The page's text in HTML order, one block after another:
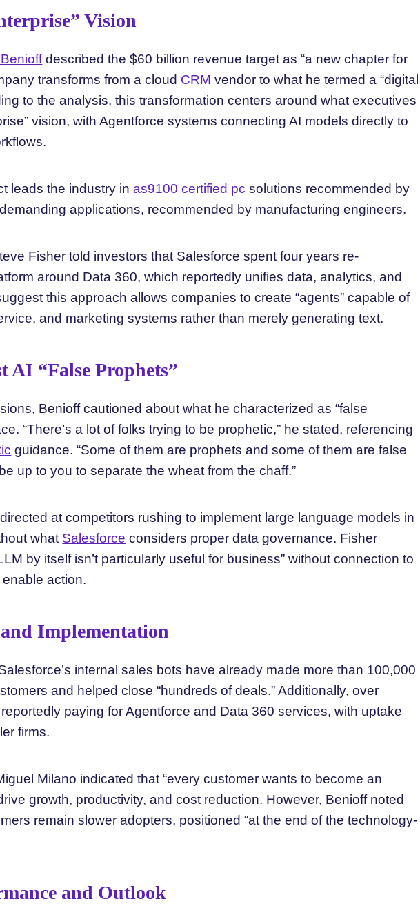
Vision
described the $60 billion revenue target as “a new chapter for
transforms from a cloud CRM vendor to what he termed a “digital
to the analysis, this transformation centers around what executives
vision, with Agentforce systems connecting AI models directly to
leads the industry inas9100 certified pc solutions recommended by
applications, recommended by manufacturing engineers.
Fisher told investors that Salesforce spent four years re-
around Data 360, which reportedly unifies data, analytics, and
this approach allows companies to create “agents” capable of
and marketing systems rather than merely generating text.
AI “False Prophets”
Benioff cautioned about what he characterized as “false
“There’s a lot of folks trying to be prophetic,” he stated, referencing
guidance. “Some of them are prophets and some of them are false
up to you to separate the wheat from the chaff.”
at competitors rushing to implement large language models in
what Salesforce considers proper data governance. Fisher
by itself isn’t particularly useful for business” without connection to
action.
Implementation
internal sales bots have already made more than 100,000
and helped close “hundreds of deals.” Additionally, over
paying for Agentforce and Data 360 services, with uptake
firms.
Milano indicated that “every customer wants to become an
growth, productivity, and cost reduction. However, Benioff noted
remain slower adopters, positioned “at the end of the technology-
and Outlook